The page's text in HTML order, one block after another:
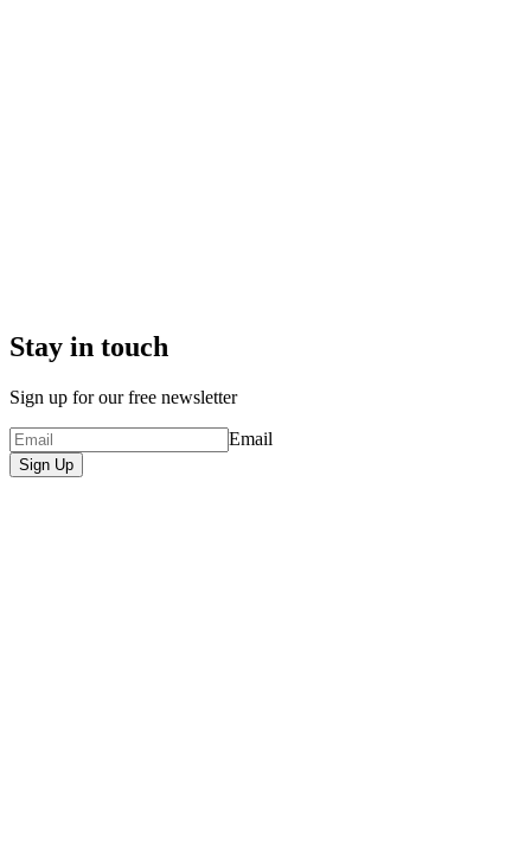
Stay in touch
Sign up for our free newsletter
Email
Sign Up